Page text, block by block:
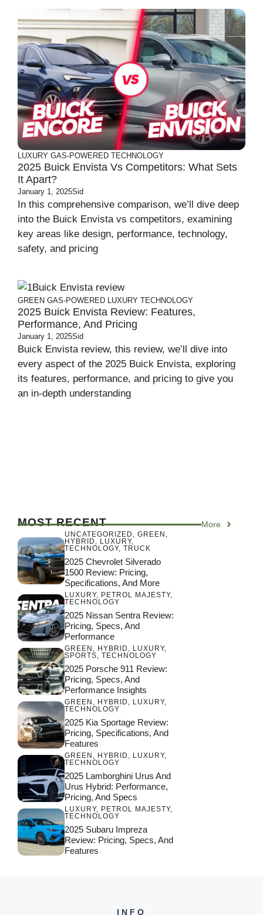
LUXURY GAS-POWERED TECHNOLOGY
2025 Buick Envista Vs Competitors: What Sets
It Apart?
January 1, 2025Sid
In this comprehensive comparison, we’ll dive deep
into the Buick Envista vs competitors, examining
key areas like design, performance, technology,
safety, and pricing
GREEN GAS-POWERED LUXURY TECHNOLOGY
2025 Buick Envista Review: Features,
Performance, And Pricing
January 1, 2025Sid
Buick Envista review, this review, we’ll dive into
every aspect of the 2025 Buick Envista, exploring
its features, performance, and pricing to give you
an in-depth understanding
MOST RECENT More
UNCATEGORIZED , GREEN ,
HYBRID , LUXURY,
TECHNOLOGY, TRUCK
2025 Chevrolet Silverado
1500 Review: Pricing,
Specifications, And More
LUXURY, PETROL MAJESTY,
TECHNOLOGY
2025 Nissan Sentra Review:
Pricing, Specs, And
Performance
GREEN , HYBRID , LUXURY,
SPORTS, TECHNOLOGY
2025 Porsche 911 Review:
Pricing, Specs, And
Performance Insights
GREEN , HYBRID , LUXURY,
TECHNOLOGY
2025 Kia Sportage Review:
Pricing, Specifications, And
Features
GREEN , HYBRID , LUXURY,
TECHNOLOGY
2025 Lamborghini Urus And
Urus Hybrid: Performance,
Pricing, And Specs
LUXURY, PETROL MAJESTY,
TECHNOLOGY
2025 Subaru Impreza
Review: Pricing, Specs, And
Features
INFO